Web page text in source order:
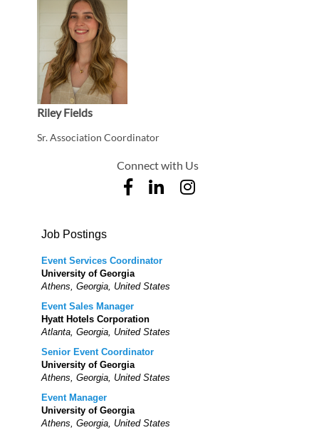
Riley Fields
Sr. Association Coordinator
Connect with Us
Job Postings
Event Services Coordinator
University of Georgia
Athens, Georgia, United States
Event Sales Manager
Hyatt Hotels Corporation
Atlanta, Georgia, United States
Senior Event Coordinator
University of Georgia
Athens, Georgia, United States
Event Manager
University of Georgia
Athens, Georgia, United States